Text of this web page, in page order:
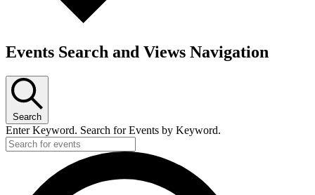
Events Search and Views Navigation
Search
Enter Keyword. Search for Events by Keyword.